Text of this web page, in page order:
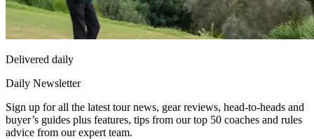
Delivered daily
Daily Newsletter
Sign up for all the latest tour news, gear reviews, head-to-heads and
buyer’s guides plus features, tips from our top 50 coaches and rules
advice from our expert team.